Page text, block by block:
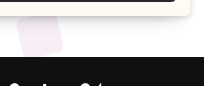
Stand for Upto 17
(Black)